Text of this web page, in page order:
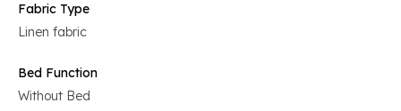
Fabric Type
Linen fabric
Bed Function
Without Bed